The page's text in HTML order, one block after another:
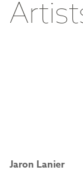
Jaron Lanier